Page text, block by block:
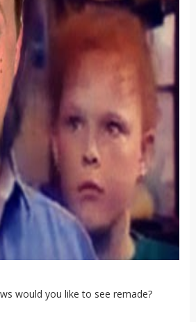
would you like to see remade?